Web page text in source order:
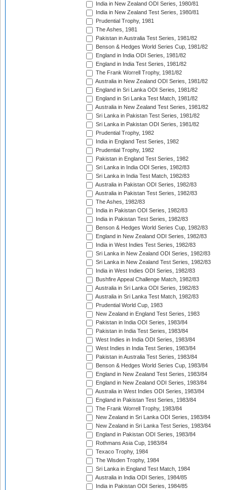
India in New Zealand ODI Series, 1980/81
India in New Zealand Test Series, 1980/81
Prudential Trophy, 1981
The Ashes, 1981
Pakistan in Australia Test Series, 1981/82
Benson & Hedges World Series Cup, 1981/82
England in India ODI Series, 1981/82
England in India Test Series, 1981/82
The Frank Worrell Trophy, 1981/82
Australia in New Zealand ODI Series, 1981/82
England in Sri Lanka ODI Series, 1981/82
England in Sri Lanka Test Match, 1981/82
Australia in New Zealand Test Series, 1981/82
Sri Lanka in Pakistan Test Series, 1981/82
Sri Lanka in Pakistan ODI Series, 1981/82
Prudential Trophy, 1982
India in England Test Series, 1982
Prudential Trophy, 1982
Pakistan in England Test Series, 1982
Sri Lanka in India ODI Series, 1982/83
Sri Lanka in India Test Match, 1982/83
Australia in Pakistan ODI Series, 1982/83
Australia in Pakistan Test Series, 1982/83
The Ashes, 1982/83
India in Pakistan ODI Series, 1982/83
India in Pakistan Test Series, 1982/83
Benson & Hedges World Series Cup, 1982/83
England in New Zealand ODI Series, 1982/83
India in West Indies Test Series, 1982/83
Sri Lanka in New Zealand ODI Series, 1982/83
Sri Lanka in New Zealand Test Series, 1982/83
India in West Indies ODI Series, 1982/83
Bushfire Appeal Challenge Match, 1982/83
Australia in Sri Lanka ODI Series, 1982/83
Australia in Sri Lanka Test Match, 1982/83
Prudential World Cup, 1983
New Zealand in England Test Series, 1983
Pakistan in India ODI Series, 1983/84
Pakistan in India Test Series, 1983/84
West Indies in India ODI Series, 1983/84
West Indies in India Test Series, 1983/84
Pakistan in Australia Test Series, 1983/84
Benson & Hedges World Series Cup, 1983/84
England in New Zealand Test Series, 1983/84
England in New Zealand ODI Series, 1983/84
Australia in West Indies ODI Series, 1983/84
England in Pakistan Test Series, 1983/84
The Frank Worrell Trophy, 1983/84
New Zealand in Sri Lanka ODI Series, 1983/84
New Zealand in Sri Lanka Test Series, 1983/84
England in Pakistan ODI Series, 1983/84
Rothmans Asia Cup, 1983/84
Texaco Trophy, 1984
The Wisden Trophy, 1984
Sri Lanka in England Test Match, 1984
Australia in India ODI Series, 1984/85
India in Pakistan ODI Series, 1984/85